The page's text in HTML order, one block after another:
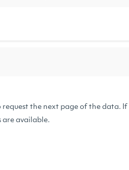
request the next page of the data. If
are available.